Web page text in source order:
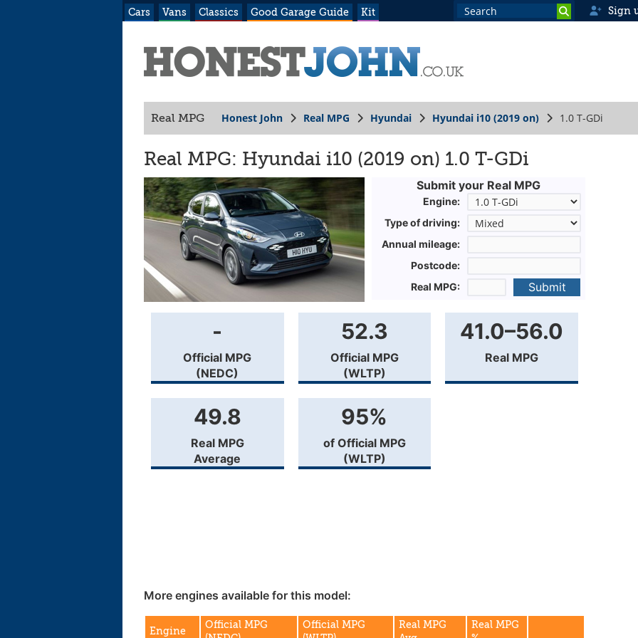
Cars Vans Classics Good Garage Guide Kit Sign
Real MPG Honest John Real MPG Hyundai Hyundai i10 (2019 on) 1.0 T-GDi
Real MPG: Hyundai i10 (2019 on) 1.0 T-GDi
Submit your Real MPG
Engine:
Type of driving:
Annual mileage:
Postcode:
Real MPG:
Submit
-
Official MPG
(NEDC)
52.3
Official MPG
(WLTP)
41.0–56.0
Real MPG
49.8
Real MPG
Average
95%
of Official MPG
(WLTP)
More engines available for this model:
Engine
Official MPG
Official MPG
Real MPG
Real MPG